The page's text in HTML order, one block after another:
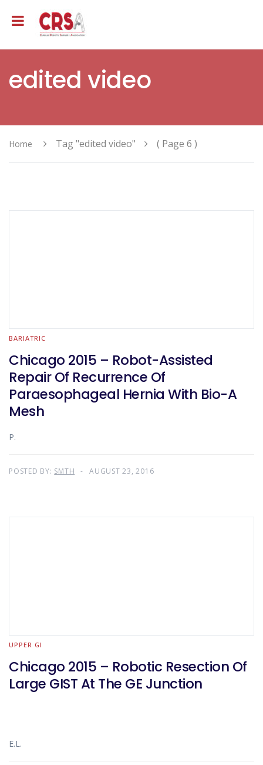
edited video
Home Tag "edited video" ( Page 6 )
BARIATRIC
Chicago 2015 – Robot-Assisted
Repair Of Recurrence Of
Paraesophageal Hernia With Bio-A
Mesh
P.
POSTED BY: SMTH AUGUST 23, 2016
UPPER GI
Chicago 2015 – Robotic Resection Of
Large GIST At The GE Junction
E.L.